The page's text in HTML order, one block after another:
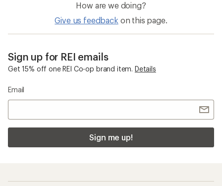
How are we doing?
Give us feedback on this page.
Sign up for REI emails
Get 15% off one REI Co-op brand item. Details
Email
Sign me up!